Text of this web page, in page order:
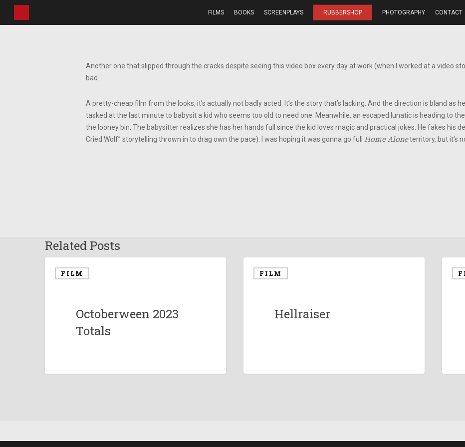
FILMS BOOKS SCREENPLAYS RUBBERSHOP PHOTOGRAPHY CONTACT
Another one that slipped through the cracks despite seeing this video box every day at work (when I worked at a video
bad.
A pretty-cheap film from the looks, it’s actually not badly acted. It’s the story that’s lacking. And the direction is bland as
tasked at the last minute to babysit a kid who seems too old to need one. Meanwhile, an escaped lunatic is heading to
the looney bin. The babysitter realizes she has her hands full since the kid loves magic and practical jokes. He fakes his
Cried Wolf” storytelling thrown in to drag own the pace). I was hoping it was gonna go full
Home Aloneterritory, but it’s
Related Posts
FILM
Octoberween 2023
Totals
FILM
Hellraiser